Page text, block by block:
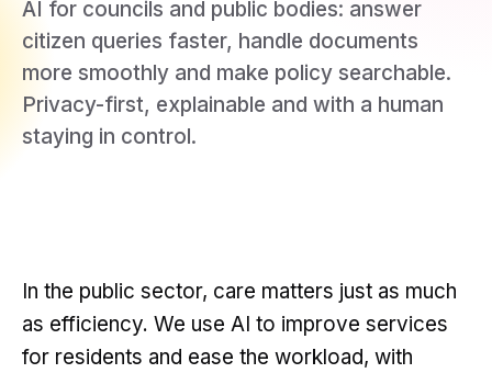
AI for councils and public bodies: answer
citizen queries faster, handle documents
more smoothly and make policy searchable.
Privacy-first, explainable and with a human
staying in control.
In the public sector, care matters just as much
as efficiency. We use AI to improve services
for residents and ease the workload, with